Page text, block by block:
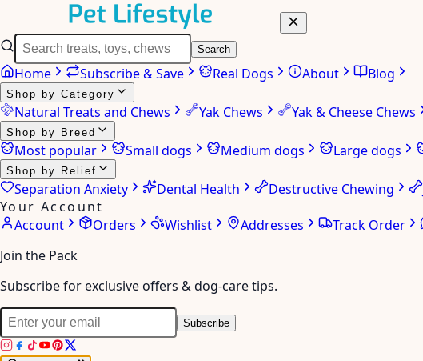
Search
Home Subscribe & Save Real Dogs About Blog
Shop by Category
Natural Treats and Chews Yak Chews Yak & Cheese Chews
Shop by Breed
Most popular Small dogs Medium dogs Large dogs
Shop by Relief
Separation Anxiety Dental Health Destructive Chewing
Your Account
Account
Orders Wishlist Addresses Track Order
Join the Pack
Subscribe for exclusive offers & dog-care tips.
Subscribe